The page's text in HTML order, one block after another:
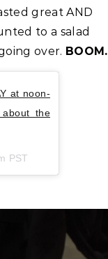
great AND
to a salad
over. BOOM.
at noon-
about the
PST